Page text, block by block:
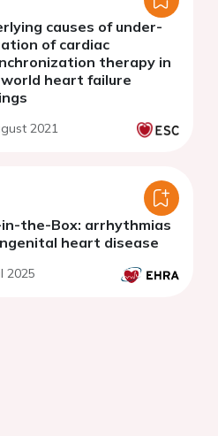
causes of under-
of cardiac
therapy in
heart failure
2021
the-Box: arrhythmias
heart disease
2025